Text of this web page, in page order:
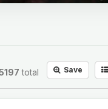
total Save